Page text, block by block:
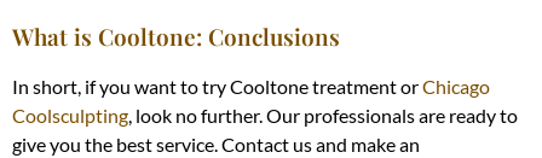
What is Cooltone: Conclusions
In short, if you want to try Cooltonetreatment orChicago
Coolsculpting, look no further. Our professionals are ready to
give you the best service. Contact us and make an